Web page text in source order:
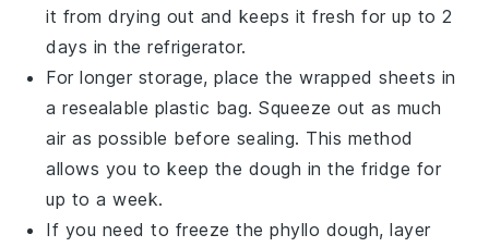
it from drying out and keeps it fresh for up to 2
days in the refrigerator.
For longer storage, place the wrapped sheets in
a resealable plastic bag. Squeeze out as much
air as possible before sealing. This method
allows you to keep the dough in the fridge for
up to a week.
If you need to freeze thephyllo dough, layer